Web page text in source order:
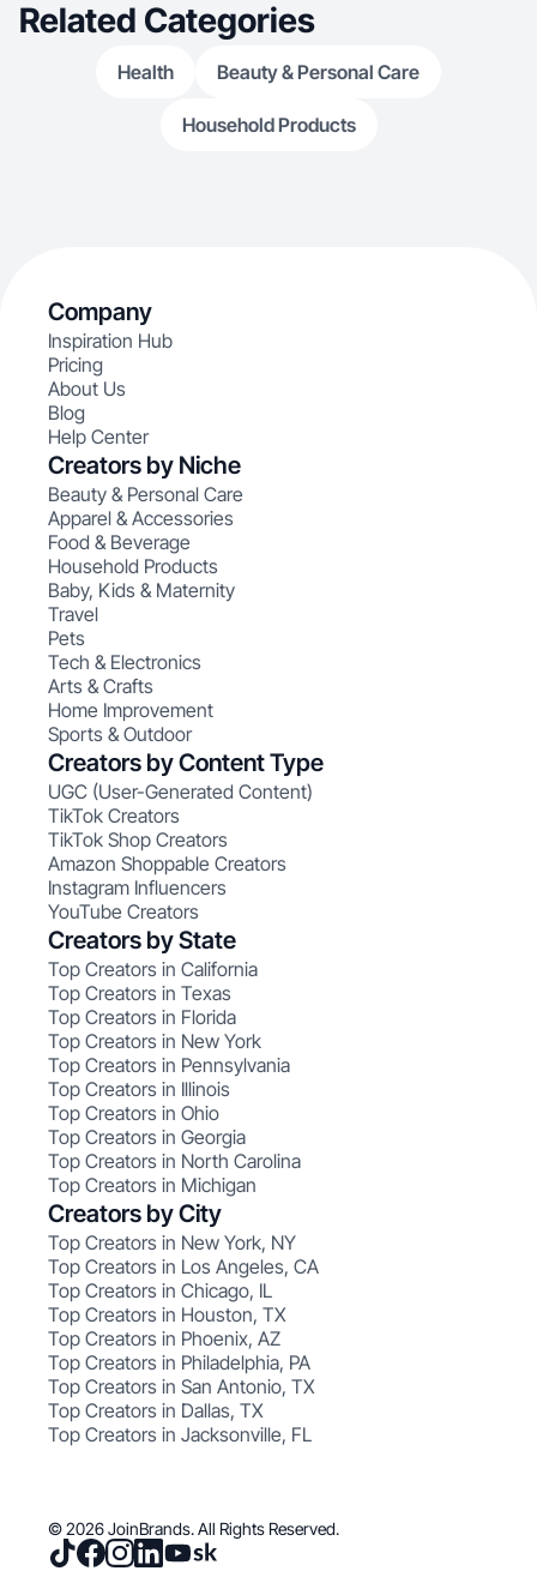
Related Categories
Health Beauty & Personal Care
Household Products
Company
Inspiration Hub
Pricing
About Us
Blog
Help Center
Creators by Niche
Beauty & Personal Care
Apparel & Accessories
Food & Beverage
Household Products
Baby, Kids & Maternity
Travel
Pets
Tech & Electronics
Arts & Crafts
Home Improvement
Sports & Outdoor
Creators by Content Type
UGC (User-Generated Content)
TikTok Creators
TikTok Shop Creators
Amazon Shoppable Creators
Instagram Influencers
YouTube Creators
Creators by State
Top Creators in California
Top Creators in Texas
Top Creators in Florida
Top Creators in New York
Top Creators in Pennsylvania
Top Creators in Illinois
Top Creators in Ohio
Top Creators in Georgia
Top Creators in North Carolina
Top Creators in Michigan
Creators by City
Top Creators in New York, NY
Top Creators in Los Angeles, CA
Top Creators in Chicago, IL
Top Creators in Houston, TX
Top Creators in Phoenix, AZ
Top Creators in Philadelphia, PA
Top Creators in San Antonio, TX
Top Creators in Dallas, TX
Top Creators in Jacksonville, FL
© 2026 JoinBrands. All Rights Reserved.